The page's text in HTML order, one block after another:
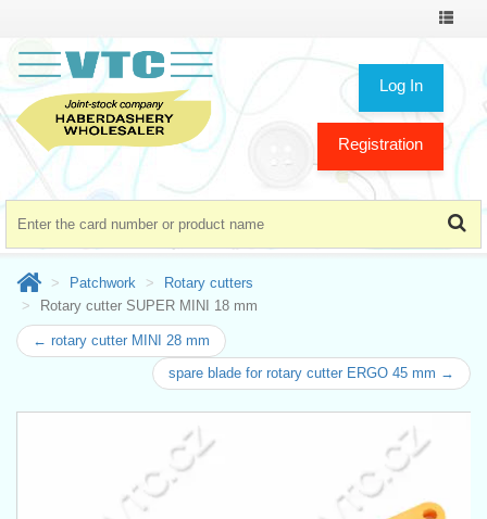
Toggle
Log In
Registration
Patchwork
Rotary cutters
Rotary cutter SUPER MINI 18 mm
← rotary cutter MINI 28 mm
spare blade for rotary cutter ERGO 45 mm →